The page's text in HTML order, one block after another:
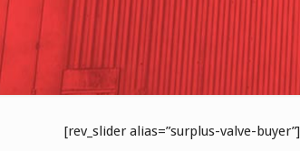
[rev_slider alias=”surplus-valve-